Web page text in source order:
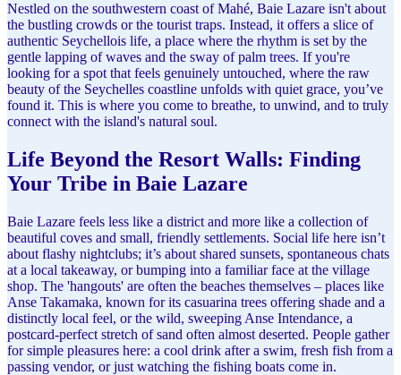
Nestled on the southwestern coast of Mahé, Baie Lazare isn't about
the bustling crowds or the tourist traps. Instead, it offers a slice of
authentic Seychellois life, a place where the rhythm is set by the
gentle lapping of waves and the sway of palm trees. If you're
looking for a spot that feels genuinely untouched, where the raw
beauty of the Seychelles coastline unfolds with quiet grace, you’ve
found it. This is where you come to breathe, to unwind, and to truly
connect with the island's natural soul.
Life Beyond the Resort Walls: Finding
Your Tribe in Baie Lazare
Baie Lazare feels less like a district and more like a collection of
beautiful coves and small, friendly settlements. Social life here isn’t
about flashy nightclubs; it’s about shared sunsets, spontaneous chats
at a local takeaway, or bumping into a familiar face at the village
shop. The 'hangouts' are often the beaches themselves – places like
Anse Takamaka, known for its casuarina trees offering shade and a
distinctly local feel, or the wild, sweeping Anse Intendance, a
postcard-perfect stretch of sand often almost deserted. People gather
for simple pleasures here: a cool drink after a swim, fresh fish from a
passing vendor, or just watching the fishing boats come in.